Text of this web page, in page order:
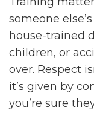
someone
house-trained
children, or
over. Respect
it’s given by
you’re sure